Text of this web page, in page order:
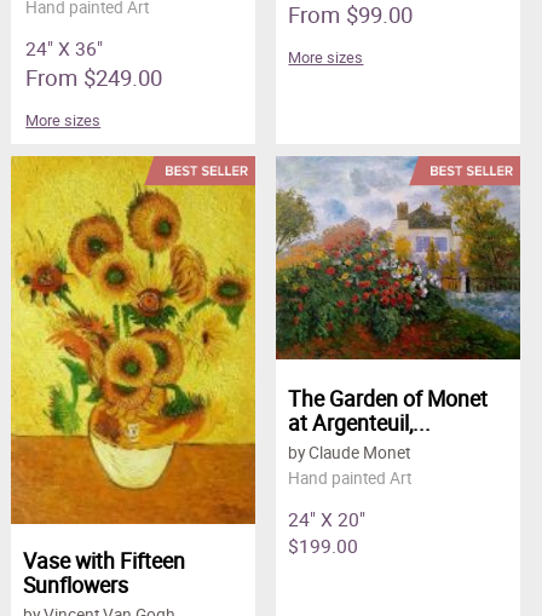
Hand painted Art
24" X 36"
From $249.00
More sizes
From $99.00
More sizes
Vase with Fifteen
Sunflowers
The Garden of Monet
at Argenteuil,...
by Claude Monet
Hand painted Art
24" X 20"
$199.00